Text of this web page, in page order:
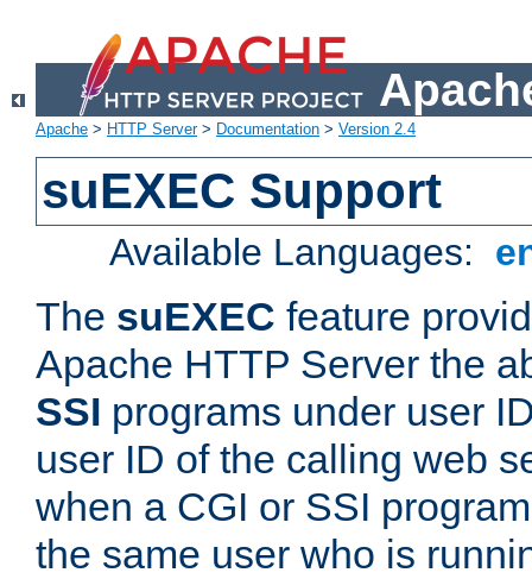
Apache > HTTP Server> Documentation > Version 2.4
suEXEC Support
Available Languages:
The suEXEC feature
Apache HTTP Server the
SSI programs under user
user ID of the calling web
when a CGI or SSI
the same user who is